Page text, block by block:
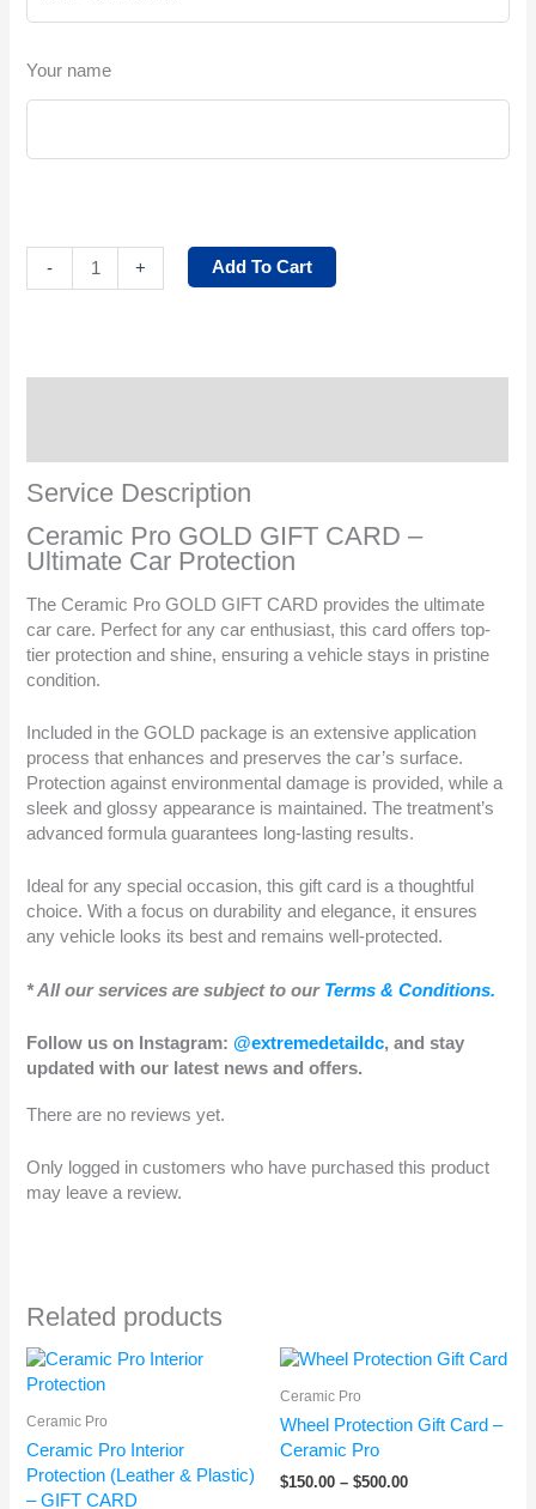
Your name
- + Add To Cart
Service Description
Ceramic Pro GOLD GIFT CARD –
Ultimate Car Protection
The Ceramic Pro GOLD GIFT CARD provides the ultimate
car care. Perfect for any car enthusiast, this card offers top-
tier protection and shine, ensuring a vehicle stays in pristine
condition.
Included in the GOLD package is an extensive application
process that enhances and preserves the car’s surface.
Protection against environmental damage is provided, while a
sleek and glossy appearance is maintained. The treatment’s
advanced formula guarantees long-lasting results.
Ideal for any special occasion, this gift card is a thoughtful
choice. With a focus on durability and elegance, it ensures
any vehicle looks its best and remains well-protected.
* All our services are subject to our Terms & Conditions.
Follow us on Instagram:@extremedetaildc, and stay
updated with our latest news and offers.
There are no reviews yet.
Only logged in customers who have purchased this product
may leave a review.
Related products
Ceramic Pro
Ceramic Pro Interior
Protection (Leather & Plastic)
– GIFT CARD
Price
Ceramic Pro
Wheel Protection Gift Card –
Ceramic Pro
$150.00 – $500.00
Price
through